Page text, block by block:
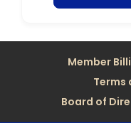
Member
Terms
Board of